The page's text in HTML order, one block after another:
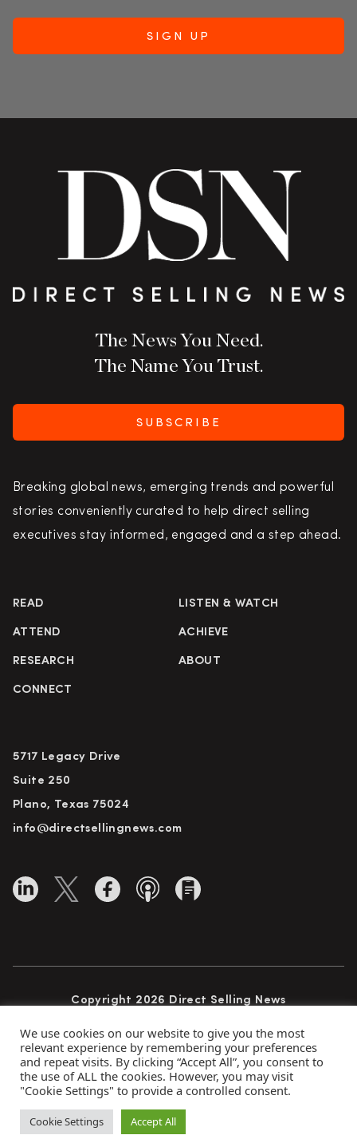
The News You Need.
The Name You Trust.
SUBSCRIBE
Breaking global news, emerging trends and powerful
stories conveniently curated to help direct selling
executives stay informed, engaged and a step ahead.
READ LISTEN & WATCH
ATTEND ACHIEVE
RESEARCH ABOUT
CONNECT
5717 Legacy Drive
Suite 250
Plano, Texas 75024
info@directsellingnews.com
Copyright 2026 Direct Selling News
Privacy Policy Terms of Use
Advertise
We use cookies on our website to give you the most
relevant experience by remembering your preferences
and repeat visits. By clicking “Accept All”, you consent to
the use of ALL the cookies. However, you may visit
"Cookie Settings" to provide a controlled consent.
Cookie Settings Accept All